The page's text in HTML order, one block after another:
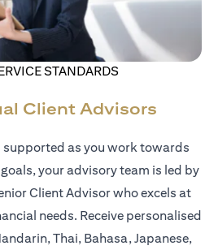
STANDARDS
Client Advisors
supported as you work towards
your advisory team is led by
Client Advisor who excels at
needs. Receive personalised
Thai, Bahasa, Japanese,